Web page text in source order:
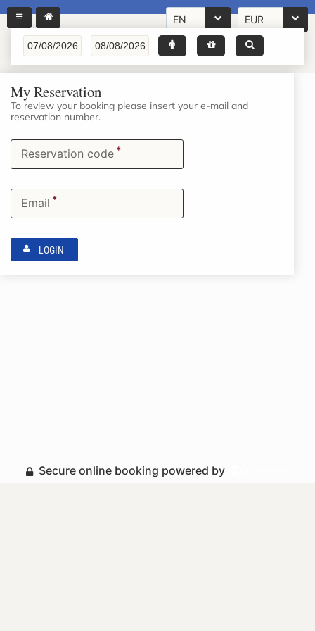
EN EUR
My Reservation
To review your booking please insert your e-mail and
reservation number.
Reservation code *
Email *
LOGIN
Secure online booking powered by